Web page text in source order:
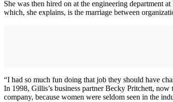
She was then hired on at the engineering department
which, she explains, is the marriage between
“I had so much fun doing that job they should have
In 1998, Gillis’s business partner Becky Pritchett,
company, because women were seldom seen in the